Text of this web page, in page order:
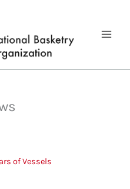
of Vessels